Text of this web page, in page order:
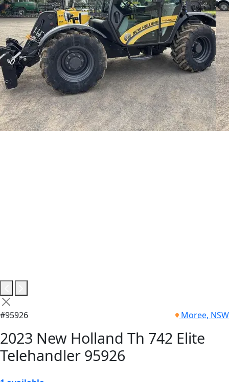
#95926 Moree, NSW
2023 New Holland Th 742 Elite
Telehandler 95926